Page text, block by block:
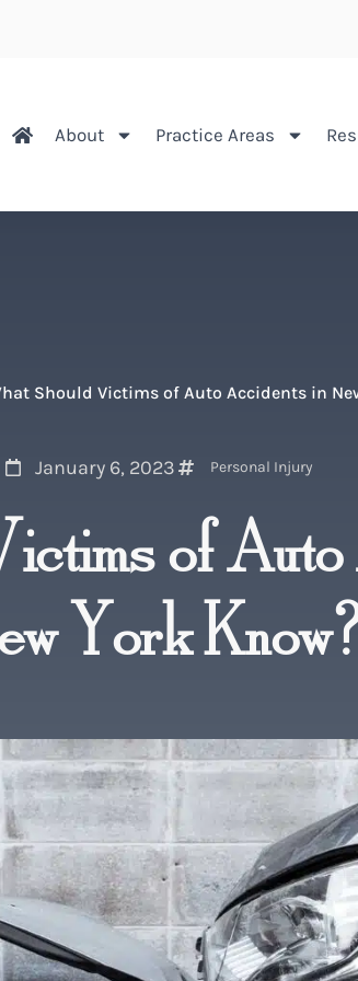
About Practice Areas
Should Victims of Auto Accidents in
January 6, 2023 Personal Injury
of
York